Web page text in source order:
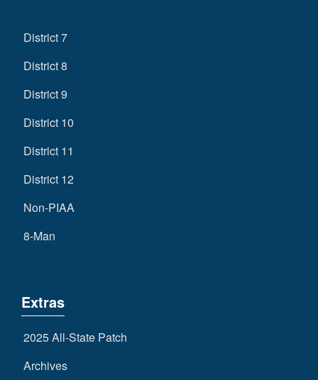
District 7
District 8
District 9
District 10
District 11
District 12
Non-PIAA
8-Man
Extras
2025 All-State Patch
Archives